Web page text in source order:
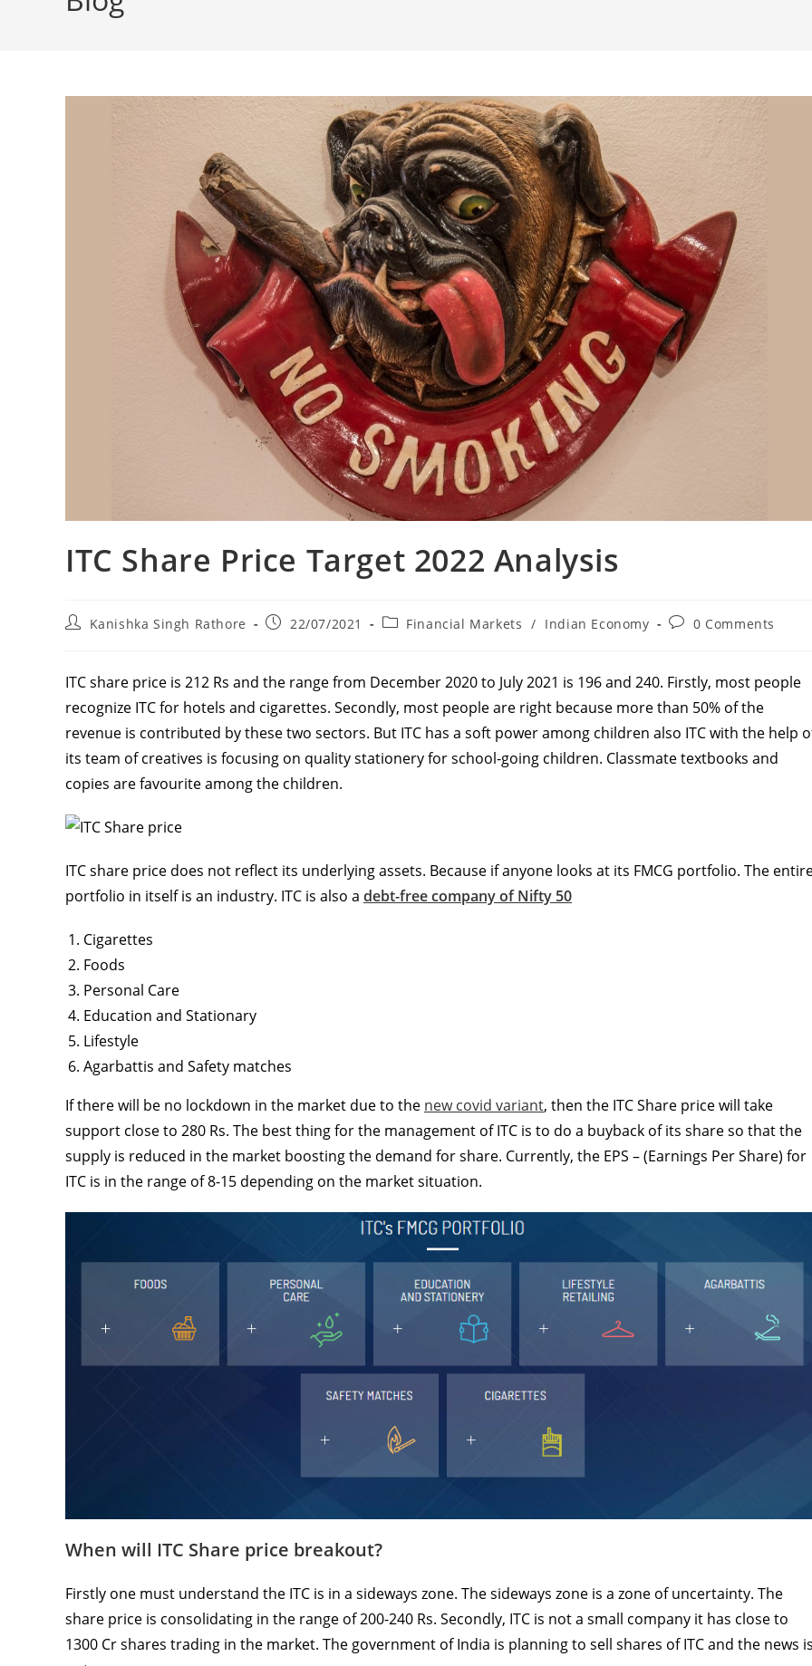
ITC Share Price Target 2022 Analysis
PostKanishka Singh Rathore
Post22/07/2021
PostFinancial Markets / Indian Economy
Post0 Comments
ITC share price is 212 Rs and the range from December 2020 to July 2021 is 196 and 240. Firstly, most people
recognize ITC for hotels and cigarettes. Secondly, most people are right because more than 50% of the
revenue is contributed by these two sectors. But ITC has a soft power among children also ITC with the help
its team of creatives is focusing on quality stationery for school-going children. Classmate textbooks and
copies are favourite among the children.
ITC share price does not reflect its underlying assets. Because if anyone looks at its FMCG portfolio. The
portfolio in itself is an industry. ITC is also a debt-free company of Nifty 50
Cigarettes
Foods
Personal Care
Education and Stationary
Lifestyle
Agarbattis and Safety matches
If there will be no lockdown in the market due to the new covid variant, then the ITC Share price will take
support close to 280 Rs. The best thing for the management of ITC is to do a buyback of its share so that the
supply is reduced in the market boosting the demand for share. Currently, the EPS – (Earnings Per Share) for
ITC is in the range of 8-15 depending on the market situation.
When will ITC Share price breakout?
Firstly one must understand the ITC is in a sideways zone. The sideways zone is a zone of uncertainty. The
share price is consolidating in the range of 200-240 Rs. Secondly, ITC is not a small company it has close to
1300 Cr shares trading in the market. The government of India is planning to sell shares of ITC and the news